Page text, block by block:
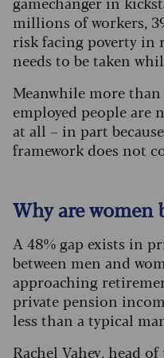
millions of workers,
risk facing poverty in
needs to be taken
Meanwhile more
employed people are
at all – in part
framework does not
Why are
A 48% gap exists in
between men and
approaching
private pension
less than a typical
Rachel Vahey, head